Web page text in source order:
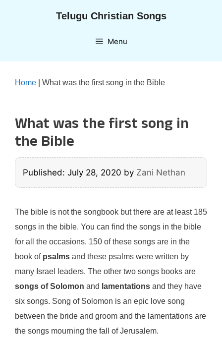
Telugu Christian Songs
Menu
Home What was the first song in the Bible
What was the first song in
the Bible
Published: July 28, 2020 by Zani Nethan
The bible is not the songbook but there are at least 185
songs in the bible. You can find the songs in the bible
for all the occasions. 150 of these songs are in the
book of psalms and these psalms were written by
many Israel leaders. The other two songs books are
songs of Solomon and lamentations and they have
six songs. Song of Solomon is an epic love song
between the bride and groom and the lamentations are
the songs mourning the fall of Jerusalem.